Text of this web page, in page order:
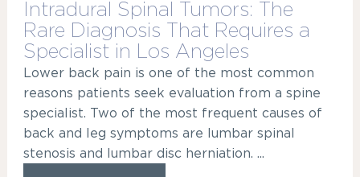
Intradural Spinal Tumors: The
Rare Diagnosis That Requires a
Specialist in Los Angeles
Lower back pain is one of the most common
reasons patients seek evaluation from a spine
specialist. Two of the most frequent causes of
back and leg symptoms are lumbar spinal
stenosis and lumbar disc herniation. ...